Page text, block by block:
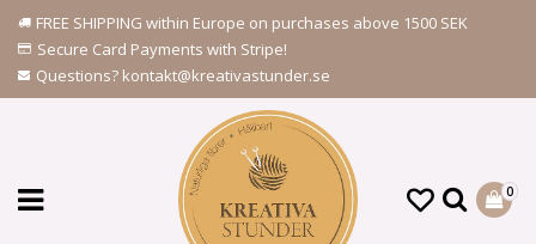
FREE SHIPPING within Europe on purchases above 1500 SEK
Secure Card Payments with Stripe!
Questions? kontakt@kreativastunder.se
0